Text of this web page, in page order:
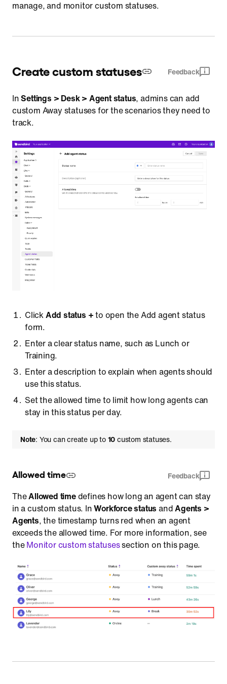
manage, and monitor custom statuses.
Create custom statuses Feedback
InSettings > Desk > Agent status, admins can add
custom Away statuses for the scenarios they need to
track.
ClickAdd status +to open the Add agent status
form.
Enter a clear status name, such as Lunch or
Training.
Enter a description to explain when agents should
use this status.
Set the allowed time to limit how long agents can
stay in this status per day.
Note: You can create up to10custom statuses.
Allowed time Feedback
TheAllowed timedefines how long an agent can stay
in a custom status. InWorkforce status andAgents >
Agents, the timestamp turns red when an agent
exceeds the allowed time. For more information, see
theMonitor custom statusessection on this page.